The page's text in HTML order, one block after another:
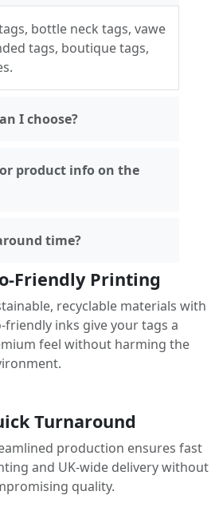
bottle neck tags, vawe
tags, boutique tags,
I choose?
product info on the
time?
Friendly Printing
recyclable materials with
friendly inks give your tags a
feel without harming the
Turnaround
production ensures fast
and UK-wide delivery without
quality.